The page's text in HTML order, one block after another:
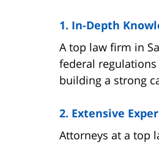
1. In-Depth
A top law firm in
federal
building a strong
2. Extensive
Attorneys at a top